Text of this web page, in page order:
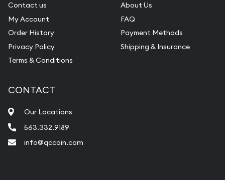
Pearl Valuations
Vintage Jewelry Liquidation
Contact us
My Account
Order History
Privacy Policy
Terms & Conditions
About Us
FAQ
Payment Methods
Shipping & Insurance
CONTACT
Our Locations
563.332.9189
info@qccoin.com